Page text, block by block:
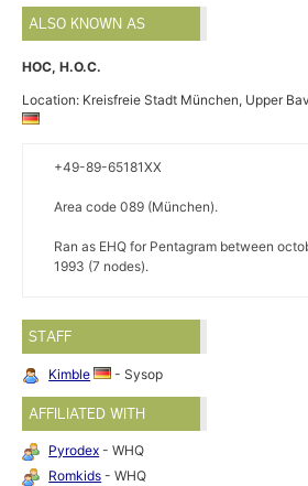
ALSO KNOWN AS
HOC, H.O.C.
Location: Kreisfreie Stadt München, Upper
+49-89-65181XX
Area code 089 (München).
Ran as EHQ for Pentagram between
1993 (7 nodes).
STAFF
Kimble - Sysop
AFFILIATED WITH
Pyrodex - WHQ
Romkids - WHQ